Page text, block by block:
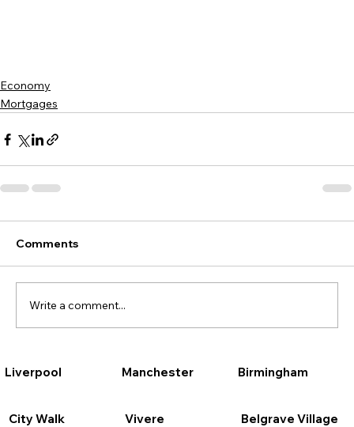
Economy
Mortgages
Comments
Write a comment...
Liverpool
City Walk
Manchester
Vivere
Birmingham
Belgrave Village